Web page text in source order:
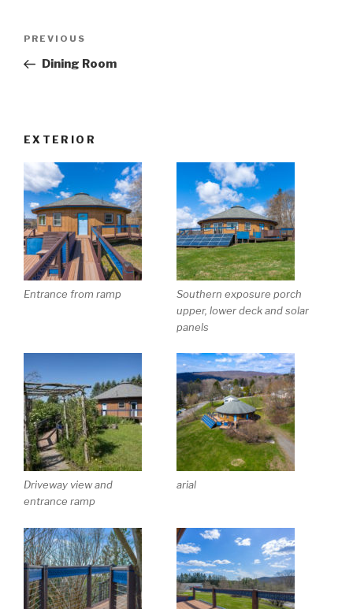
Previous
Post
PREVIOUS
Dining Room
EXTERIOR
Entrance from ramp
Southern exposure porch
upper, lower deck and solar
panels
Driveway view and
entrance ramp
arial